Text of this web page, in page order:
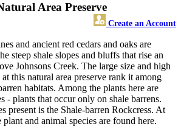
Area Preserve
Create an Account
and ancient red cedars and oaks are
steep shale slopes and bluffs that rise an
Johnsons Creek. The large size and high
this natural area preserve rank it among
habitats. Among the plants here are
- plants that occur only on shale barrens.
present is the Shale-barren Rockcress. At
and animal species are found here.